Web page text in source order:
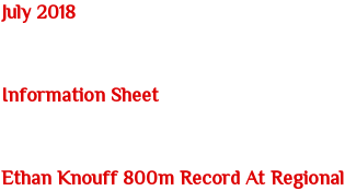
July 2018
Information Sheet
Ethan Knouff 800m Record At Regional